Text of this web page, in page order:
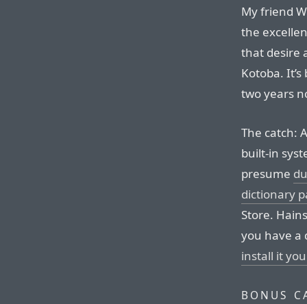
My friend
the
that desire
Kotoba.
two years
The catch:
built-in
presume
dictionary
Store.
you have a
install it
BONUS